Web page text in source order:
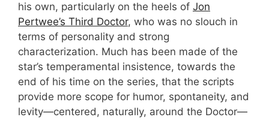
his own, particularly on the heels of Jon
Pertwee’s Third Doctor, who was no slouch in
terms of personality and strong
characterization. Much has been made of the
star’s temperamental insistence, towards the
end of his time on the series, that the scripts
provide more scope for humor, spontaneity, and
levity—centered, naturally, around the Doctor—